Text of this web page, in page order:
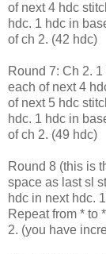
of next 4 hdc
hdc. 1 hdc in
of ch 2. (42 hdc)
Round 7: Ch 2.
each of next 4
of next 5 hdc
hdc. 1 hdc in
of ch 2. (49 hdc)
Round 8 (this is
space as last sl
hdc in next hdc.
Repeat from * to
2. (you have